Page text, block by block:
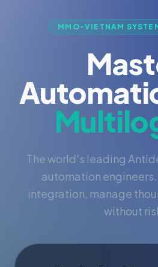
MMO-VIETNAM
The world's leading
automation engineers.
integration, manage
without